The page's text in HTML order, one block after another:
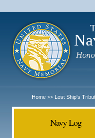
Home >> Lost Ship's
Navy Log